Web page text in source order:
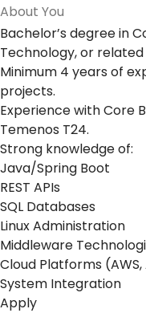
About You
Bachelor’s degree in
Technology, or related
Minimum 4 years of
projects.
Experience with Core
Temenos T24.
Strong knowledge of:
Java/Spring Boot
REST APIs
SQL Databases
Linux Administration
Middleware
Cloud Platforms (AWS,
System Integration
Apply